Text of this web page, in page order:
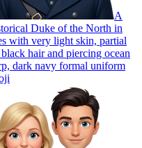
A
Duke of the North in
with very light skin, partial
hair and piercing ocean
dark navy formal uniform